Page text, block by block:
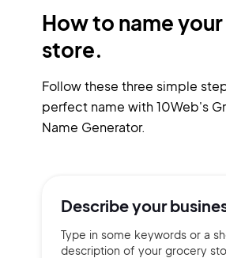
How to name
store.
Follow these three simple
perfect name with 10Web's
Name Generator.
Describe your
Type in some keywords or a
description of your grocery